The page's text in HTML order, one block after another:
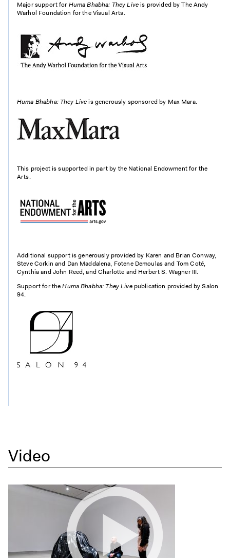
Major support forHuma Bhabha: They Liveis provided by The Andy
Warhol Foundation for the Visual Arts.
Huma Bhabha: They Liveis generously sponsored by Max Mara.
This project is supported in part by the National Endowment for the
Arts.
Additional support is generously provided by Karen and Brian Conway,
Steve Corkin and Dan Maddalena, Fotene Demoulas and Tom Coté,
Cynthia and John Reed, and Charlotte and Herbert S. Wagner III.
Support for theHuma Bhabha: They Livepublication provided by Salon
94.
Video